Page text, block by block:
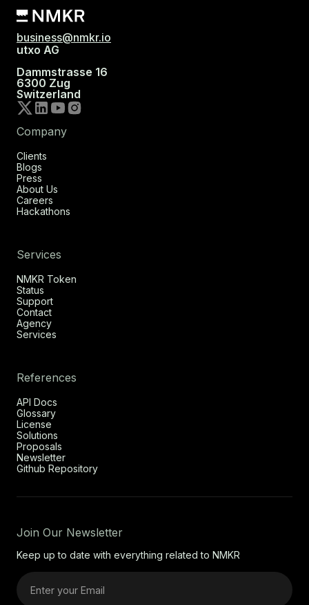
business@nmkr.io
utxo AG
Dammstrasse 16
6300 Zug
Switzerland
Company
Clients
Blogs
Press
About Us
Careers
Hackathons
Services
NMKR Token
Status
Support
Contact
Agency
Services
References
API Docs
Glossary
License
Solutions
Proposals
Newsletter
Github Repository
Join Our Newsletter
Keep up to date with everything related to NMKR